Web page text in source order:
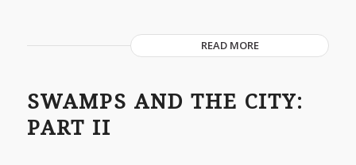
READ MORE
SWAMPS AND THE CITY:
PART II